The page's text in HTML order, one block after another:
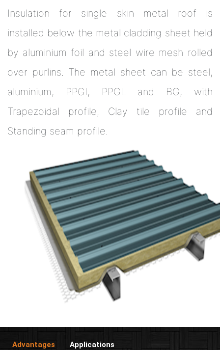
Insulation for single skin metal roof is
installed below the metal cladding sheet held
by aluminium foil and steel wire mesh rolled
over purlins. The metal sheet can be steel,
aluminium, PPGI, PPGL and BG, with
Trapezoidal profile, Clay tile profile and
Standing seam profile.
Advantages Applications